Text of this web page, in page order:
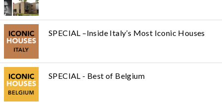
SPECIAL –Inside Italy’s Most Iconic Houses
SPECIAL - Best of Belgium